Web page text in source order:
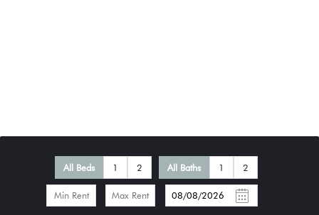
All Beds 1 2 All Baths 1 2